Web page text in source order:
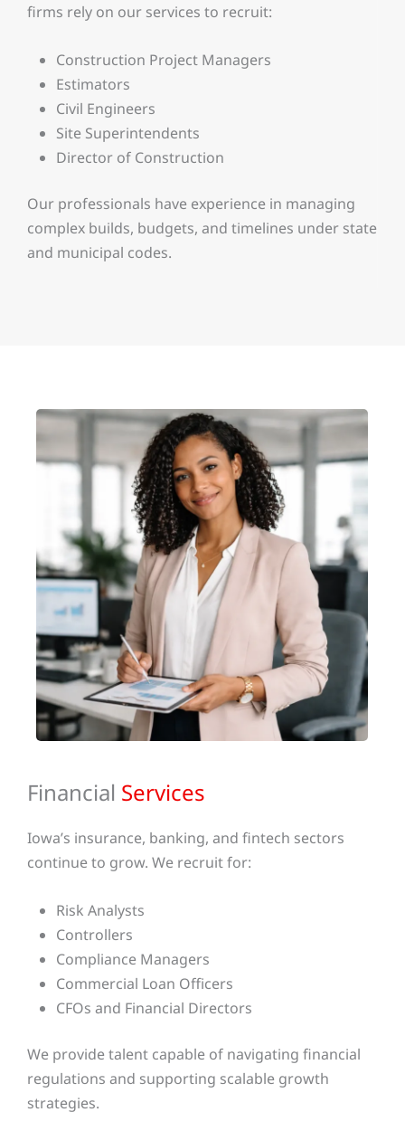
firms rely on our services to recruit:
Construction Project Managers
Estimators
Civil Engineers
Site Superintendents
Director of Construction
Our professionals have experience in managing
complex builds, budgets, and timelines under state
and municipal codes.
Financial Services
Iowa’s insurance, banking, and fintech sectors
continue to grow. We recruit for:
Risk Analysts
Controllers
Compliance Managers
Commercial Loan Officers
CFOs and Financial Directors
We provide talent capable of navigating financial
regulations and supporting scalable growth
strategies.